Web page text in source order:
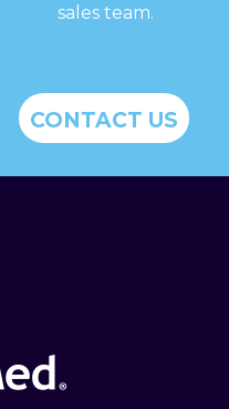
sales team.
CONTACT US